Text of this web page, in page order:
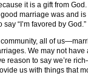
it is a gift from
good marriage was and
“I’m favored by God.”
all of
We may not
reason to say we’re
us with things that